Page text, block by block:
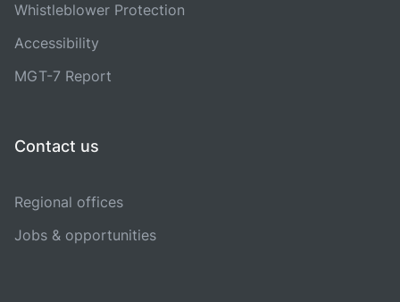
Whistleblower Protection
Accessibility
MGT-7 Report
Contact us
Regional offices
Jobs & opportunities